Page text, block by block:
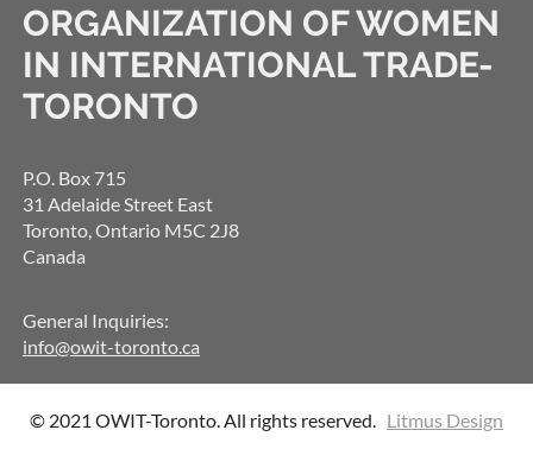
ORGANIZATION OF WOMEN
IN INTERNATIONAL TRADE-
TORONTO
P.O. Box 715
31 Adelaide Street East
Toronto, Ontario M5C 2J8
Canada
General Inquiries:
info@owit-toronto.ca
© 2021 OWIT-Toronto. All rights reserved. Litmus Design